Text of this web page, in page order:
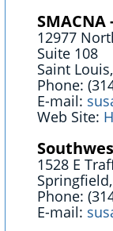
12977
Suite 108
Saint
Phone:
E-mail:
Web Site:
1528 E
Phone:
E-mail: